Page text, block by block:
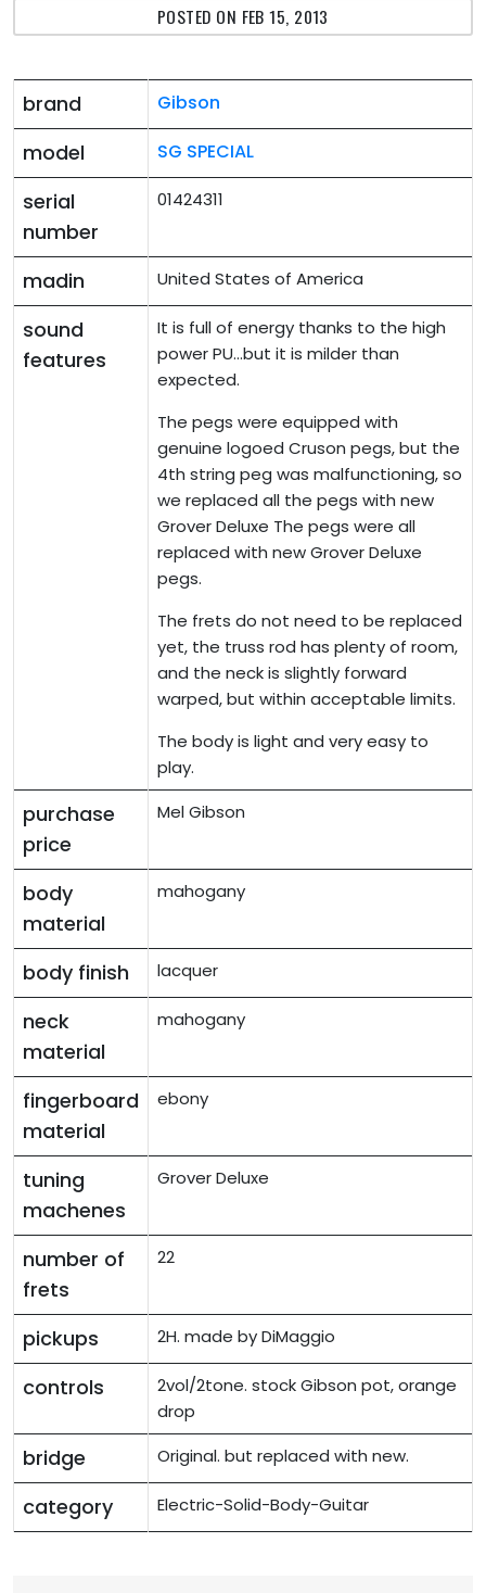
POSTED ON FEB 15, 2013
brand Gibson
model SG SPECIAL
serial
number
01424311
madin United States of America
sound
features
It is full of energy thanks to the high
power PU...but it is milder than
expected.
The pegs were equipped with
genuine logoed Cruson pegs, but the
4th string peg was malfunctioning, so
we replaced all the pegs with new
Grover Deluxe The pegs were all
replaced with new Grover Deluxe
pegs.
The frets do not need to be replaced
yet, the truss rod has plenty of room,
and the neck is slightly forward
warped, but within acceptable limits.
The body is light and very easy to
play.
purchase
price
Mel Gibson
body
material
mahogany
body finish lacquer
neck
material
mahogany
fingerboard
material
ebony
tuning
machenes
Grover Deluxe
number of
frets
22
pickups 2H. made by DiMaggio
controls
2vol/2tone. stock Gibson pot, orange
drop
bridge Original. but replaced with new.
category Electric-Solid-Body-Guitar